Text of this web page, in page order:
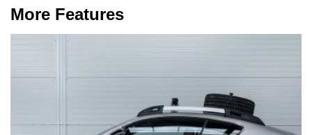
More Features